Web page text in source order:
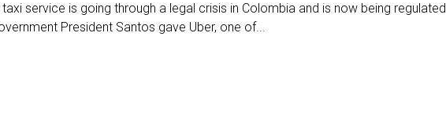
service is going through a legal crisis in Colombia and is now being regulated
President Santos gave Uber, one of...